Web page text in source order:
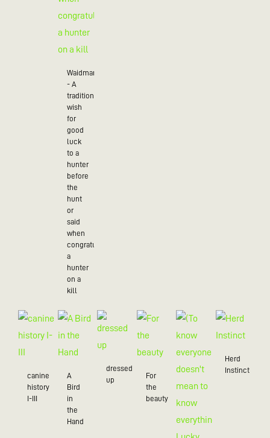
Waidmannsheil
- A
traditional
wish
for
good
luck
to a
hunter
before
the
hunt
or
said
when
congratulating
a
hunter
on a
kill
canine
history
I-III
A
Bird
in
the
Hand
dressed
up
For
the
beauty
Herd
Instinct